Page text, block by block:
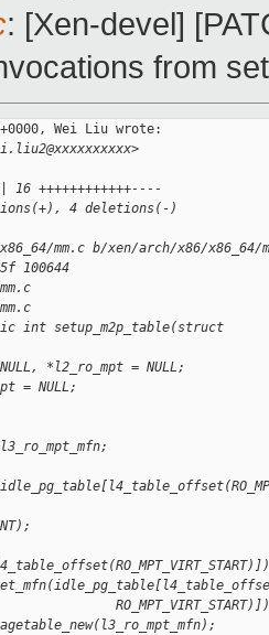
: [Xen-devel]
from
Wei Liu wrote:
++++++++++++----
4 deletions(-)
mm.c b/xen/arch/x86/x86_64/
100644
int setup_m2p_table(struct
*l2_ro_mpt = NULL;
= NULL;